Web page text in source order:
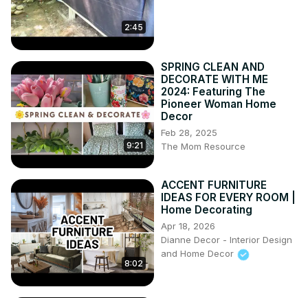
2:45
9:21
SPRING CLEAN AND
DECORATE WITH ME
2024: Featuring The
Pioneer Woman Home
Decor
Feb 28, 2025
The Mom Resource
8:02
ACCENT FURNITURE
IDEAS FOR EVERY ROOM |
Home Decorating
Apr 18, 2026
Dianne Decor - Interior Design
and Home Decor